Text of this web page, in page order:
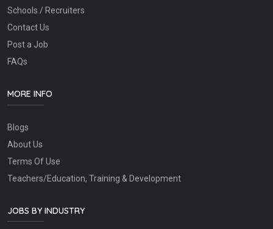
Schools / Recruiters
Contact Us
Post a Job
FAQs
MORE INFO
Blogs
About Us
Terms Of Use
Teachers/Education, Training & Development
JOBS BY INDUSTRY